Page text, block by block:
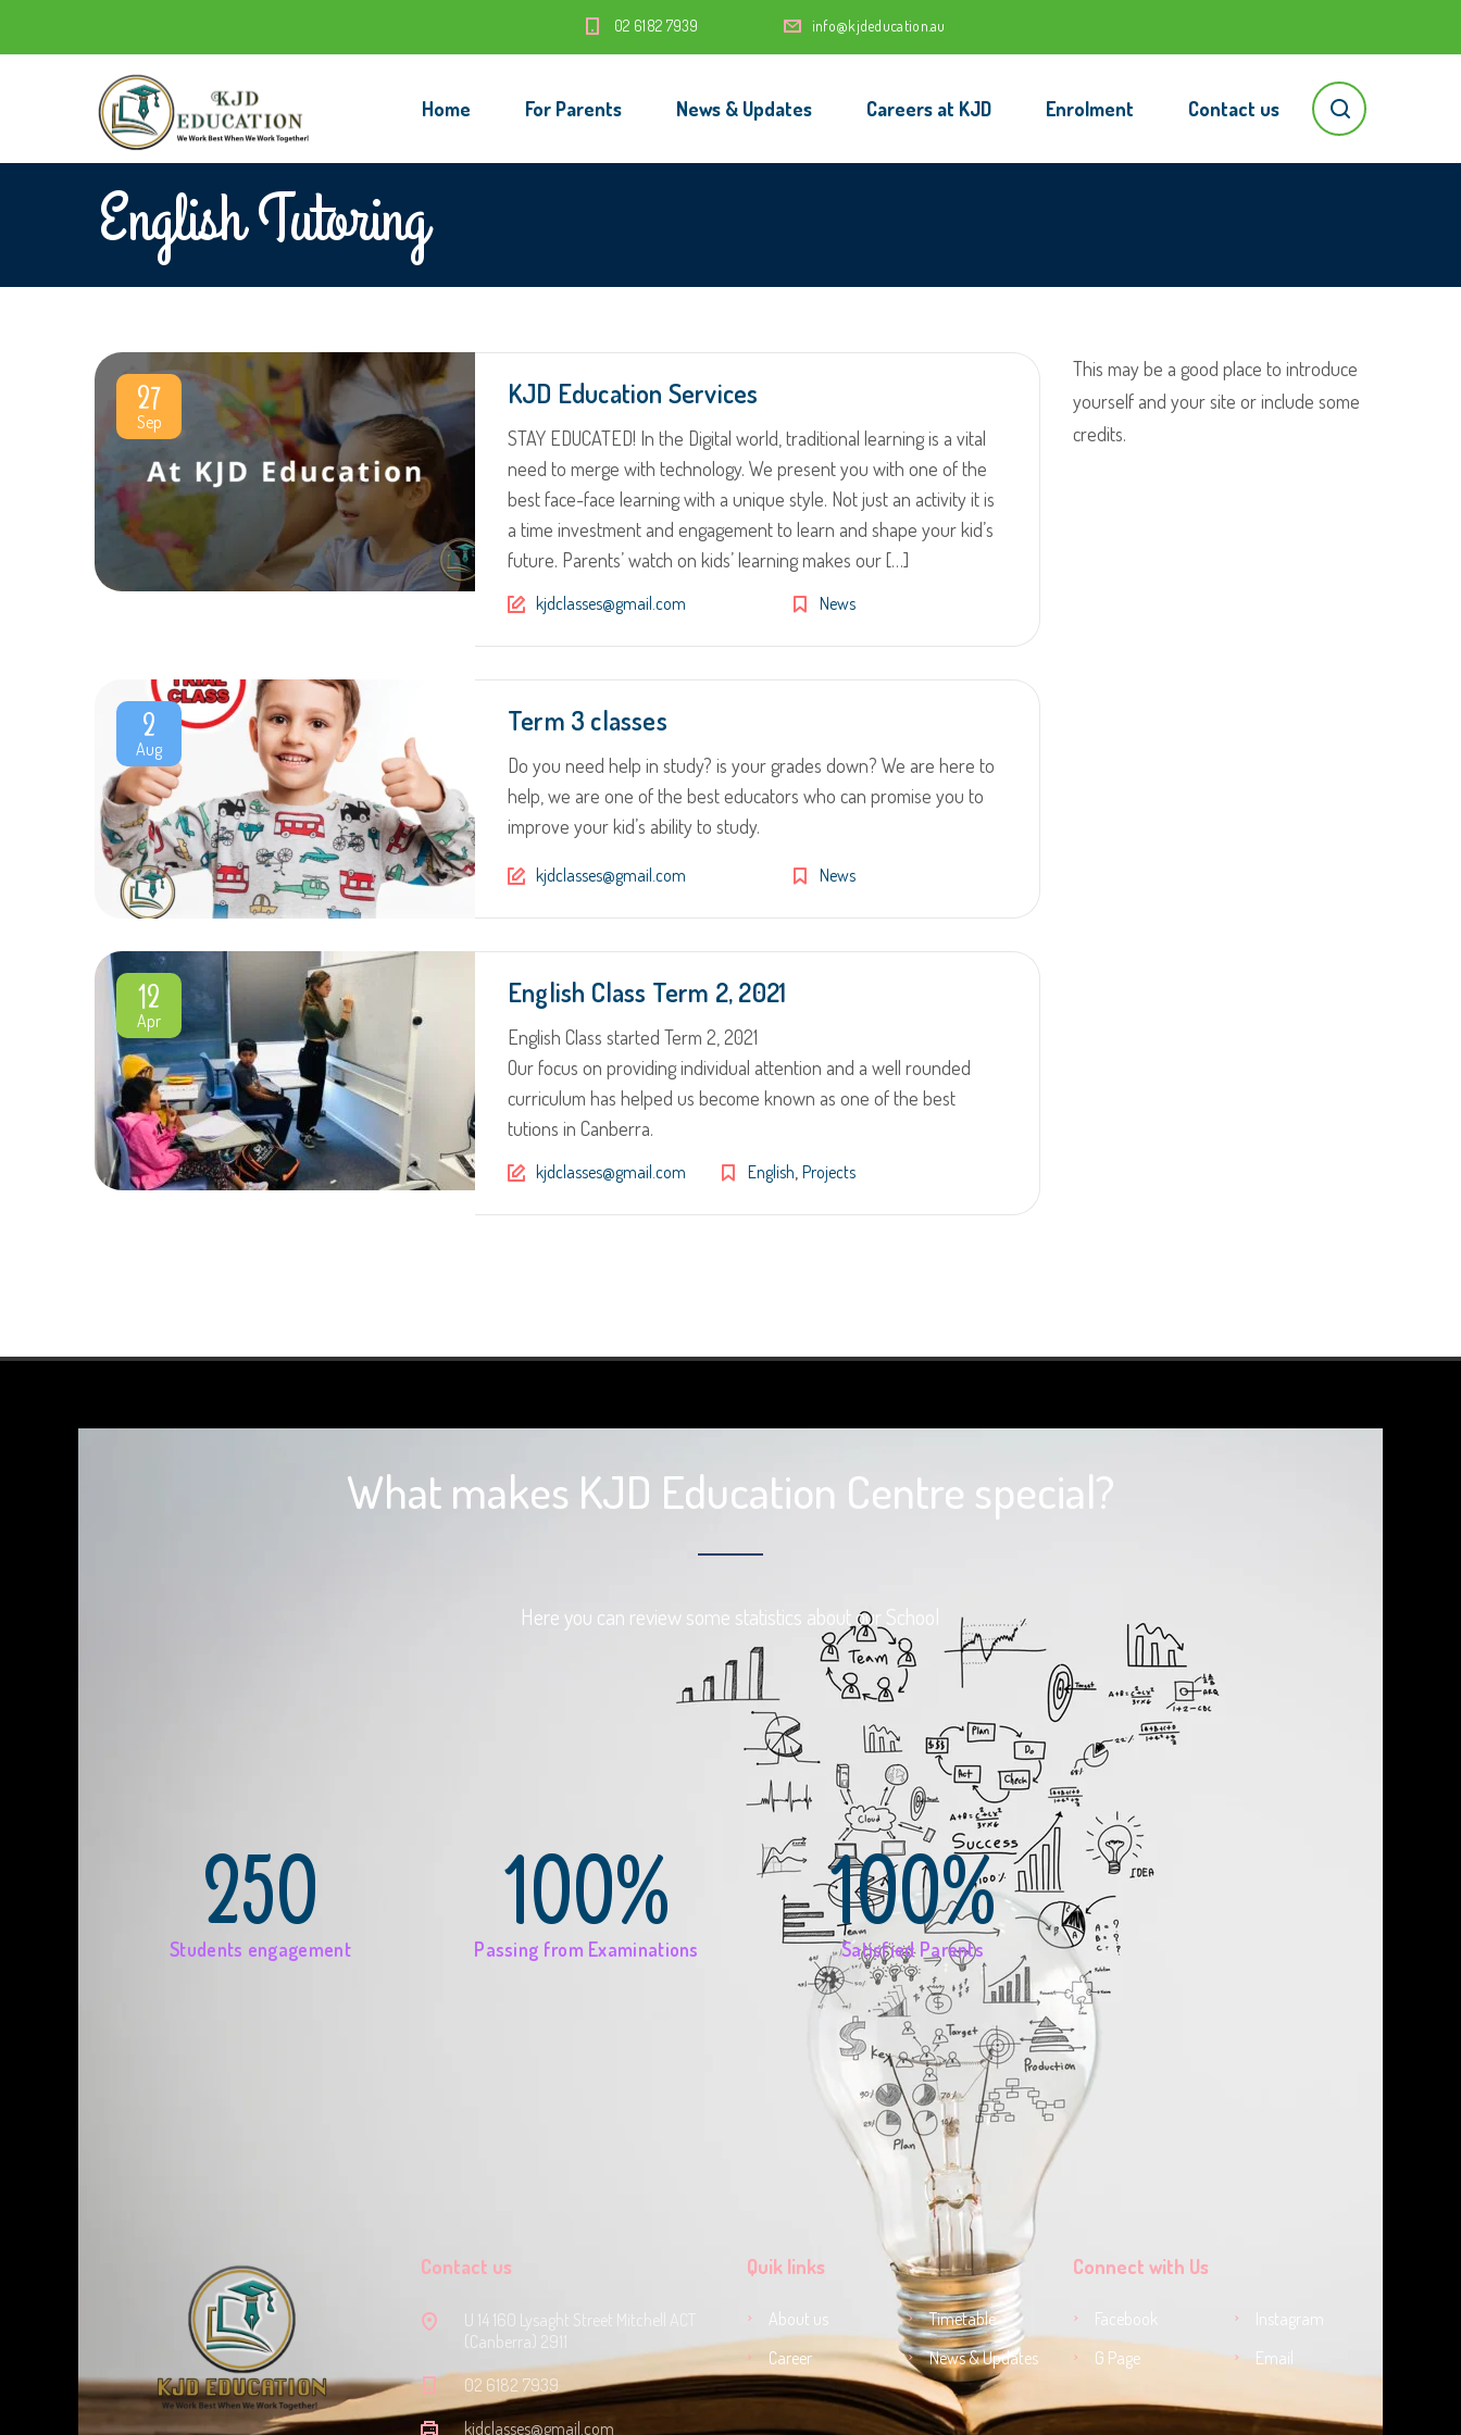
‭02 6182 7939‬ info@kjdeducation.au
Home For Parents News & Updates Careers at KJD Enrolment Contact us
English Tutoring
27
Sep
KJD Education Services
STAY EDUCATED! In the Digital world, traditional learning is a vital
need to merge with technology. We present you with one of the
best face-face learning with a unique style. Not just an activity it is
a time investment and engagement to learn and shape your kid’s
future. Parents’ watch on kids’ learning makes our […]
kjdclasses@gmail.com News
2
Aug
Term 3 classes
Do you need help in study? is your grades down? We are here to
help, we are one of the best educators who can promise you to
improve your kid’s ability to study.
kjdclasses@gmail.com News
12
Apr
English Class Term 2, 2021
English Class started Term 2, 2021
Our focus on providing individual attention and a well rounded
curriculum has helped us become known as one of the best
tutions in Canberra.
kjdclasses@gmail.com English Projects
This may be a good place to introduce
yourself and your site or include some
credits.
What makes KJD Education Centre special?
Here you can review some statistics about our School
250
Students engagement 100%
Passing from Examinations 100%
Satisfied Parents
Contact us
U 14 160 Lysaght Street Mitchell ACT
(Canberra) 2911
‭02 6182 7939‬
kjdclasses@gmail.com
Quik links
About us
Timetable
Career
News & Updates
Connect with Us
G Page
Email